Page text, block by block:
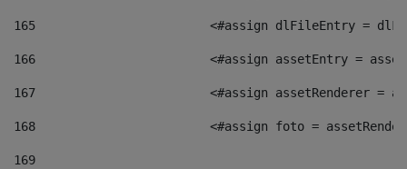
165
<#assign dlFileEntry =
166
<#assign assetEntry =
167
<#assign assetRenderer =
168
<#assign foto =
169